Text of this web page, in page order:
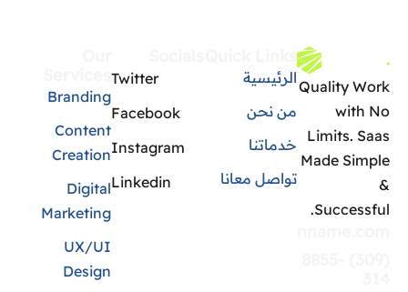
Quality Work
with No
Limits. Saas
Made Simple
&
Successful.
الرئيسية
من نحن
خدماتنا
تواصل معانا
Twitter
Facebook
Instagram
Linkedin
Branding
Content
Creation
Digital
Marketing
UX/UI
Design